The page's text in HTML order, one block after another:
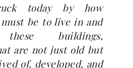
today by how
be to live in and
these buildings,
are not just old but
of, developed, and